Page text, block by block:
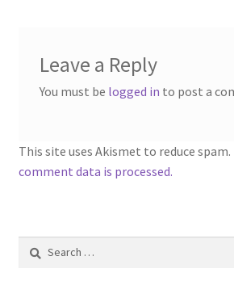
Leave a Reply
You must be logged in to post a
This site uses Akismet to reduce spam.
comment data is processed.
Search